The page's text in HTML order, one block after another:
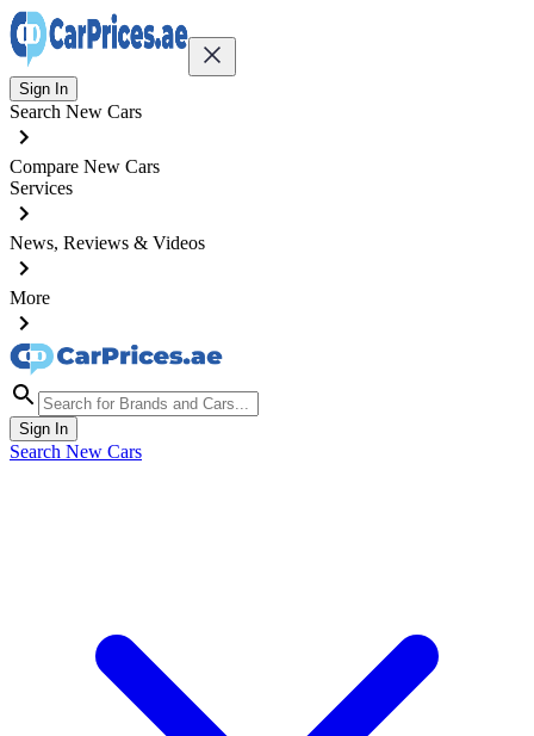
Sign In
Search New Cars
Compare New Cars
Services
News, Reviews & Videos
More
Sign In
Search New Cars